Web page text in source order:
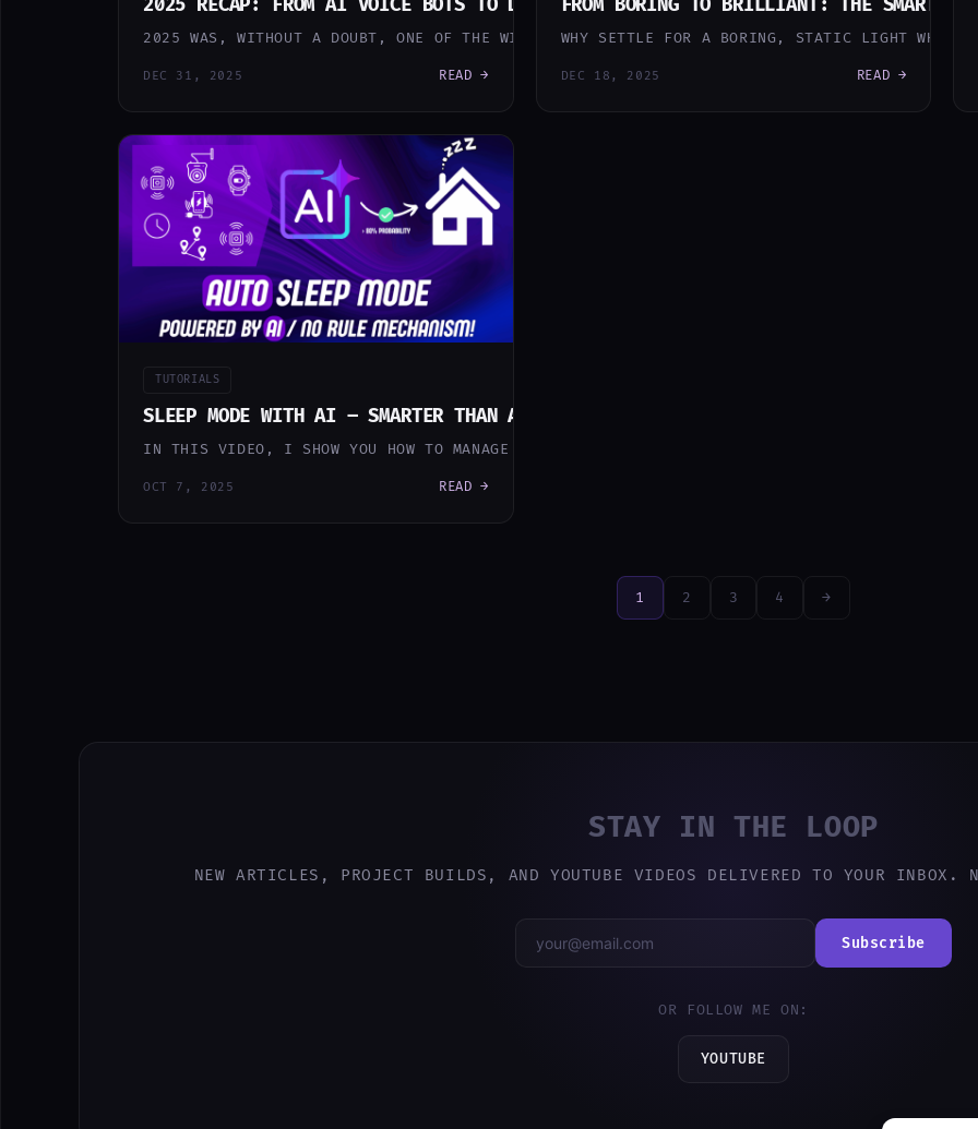
2025 RECAP: FROM AI VOICE BOTS TO DIY HARDWARE – MY BEST SMART HOME UPGRADES
2025 WAS, WITHOUT A DOUBT, ONE OF THE WILDEST YEARS FOR MY SMART HOME JOURNEY SO FAR.
DEC 31, 2025 READ →
FROM BORING TO BRILLIANT: THE SMART
WHY SETTLE FOR A BORING, STATIC LIGHT WHEN
DEC 18, 2025 READ →
TUTORIALS
SLEEP MODE WITH AI – SMARTER THAN ANY RULE IN HOME ASSISTANT
IN THIS VIDEO, I SHOW YOU HOW TO MANAGE THE SLEEP MODE IN YOUR SMART HOME WITHOUT
OCT 7, 2025 READ →
1 2 3 4 →
STAY IN THE LOOP
NEW ARTICLES, PROJECT BUILDS, AND YOUTUBE VIDEOS DELIVERED TO YOUR INBOX.
Subscribe
OR FOLLOW ME ON:
YOUTUBE